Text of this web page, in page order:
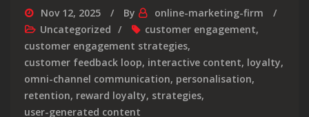
Nov 12, 2025 By
online-marketing-firm
Uncategorized
customer engagement,
customer engagement strategies,
customer feedback loop, interactive content, loyalty,
omni-channel communication, personalisation,
retention, reward loyalty, strategies,
user-generated content